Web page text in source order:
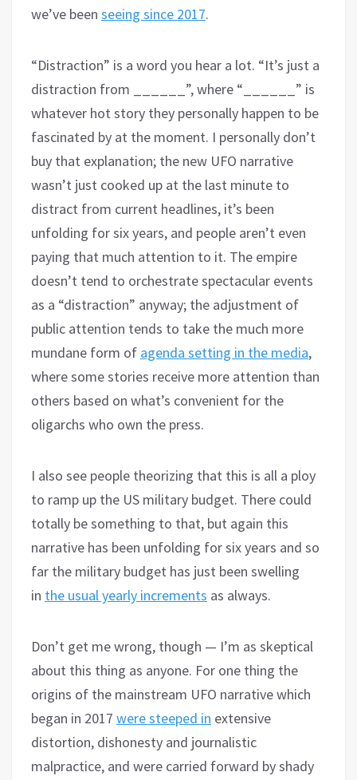
we’ve been seeing since 2017.
“Distraction” is a word you hear a lot. “It’s just a
distraction from ______”, where “______” is
whatever hot story they personally happen to be
fascinated by at the moment. I personally don’t
buy that explanation; the new UFO narrative
wasn’t just cooked up at the last minute to
distract from current headlines, it’s been
unfolding for six years, and people aren’t even
paying that much attention to it. The empire
doesn’t tend to orchestrate spectacular events
as a “distraction” anyway; the adjustment of
public attention tends to take the much more
mundane form of agenda setting in the media,
where some stories receive more attention than
others based on what’s convenient for the
oligarchs who own the press.
I also see people theorizing that this is all a ploy
to ramp up the US military budget. There could
totally be something to that, but again this
narrative has been unfolding for six years and so
far the military budget has just been swelling
in the usual yearly increments as always.
Don’t get me wrong, though — I’m as skeptical
about this thing as anyone. For one thing the
origins of the mainstream UFO narrative which
began in 2017 were steeped in extensive
distortion, dishonesty and journalistic
malpractice, and were carried forward by shady